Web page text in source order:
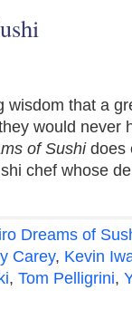
wisdom that a
would never
of Sushidoes
chef whose
Dreams of
Carey, Kevin
, Tom Pelligrini,